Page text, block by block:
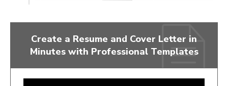
Create a Resume and Cover Letter in
Minutes with Professional Templates